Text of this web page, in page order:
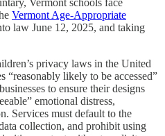
Vermont schools face
Vermont Age-Appropriate
law June 12, 2025, and taking
privacy laws in the United
“reasonably likely to be accessed”
to ensure their designs
emotional distress,
Services must default to the
collection, and prohibit using